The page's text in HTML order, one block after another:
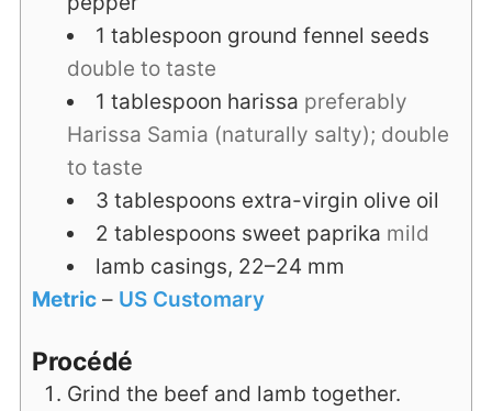
1 tablespoon ground fennel seeds
double to taste
1 tablespoon harissa preferably
Harissa Samia (naturally salty); double
to taste
3 tablespoons extra-virgin olive oil
2 tablespoons sweet paprika mild
lamb casings, 22–24 mm
Metric– US Customary
Procédé
Grind the beef and lamb together.